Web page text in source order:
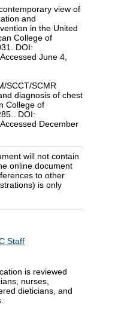
view of
and
in the United
College of
DOI:
June 4,
SCCT/SCMR
diagnosis of chest
College of
DOI:
December
will not contain
online document
to other
is only
Staff
is reviewed
nurses,
dieticians, and